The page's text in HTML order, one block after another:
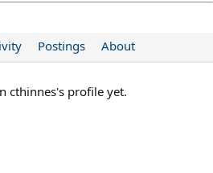
Postings About
cthinnes's profile yet.